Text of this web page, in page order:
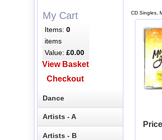
CD Singles,
My Cart
Items:0
items
Value:£0.00
View Basket
Checkout
Dance
Artists - A
Artists - B